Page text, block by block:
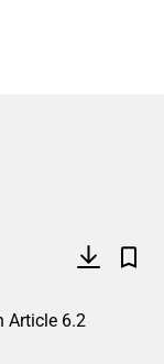
Article 6.2